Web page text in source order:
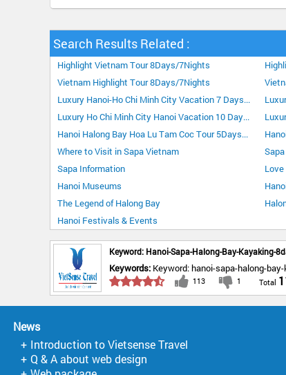
Search Results Related :
Highlight Vietnam Tour 8Days/7Nights
Vietnam Highlight Tour 8Days/7Nights
Luxury Hanoi-Ho Chi Minh City Vacation 7 Days 6 Nights
Luxury Ho Chi Minh City Hanoi Vacation 10 Days 9 Nights
Hanoi Halong Bay Hoa Lu Tam Coc Tour 5Days/4Nights
Where to Visit in Sapa Vietnam
Sapa Information
Hanoi Museums
The Legend of Halong Bay
Hanoi Festivals & Events
Keyword: Hanoi-Sapa-Halong-Bay-Kayaking-
Keywords: Keyword: hanoi-sapa-halong-
113 1
News
Introduction to Vietsense Travel
Q & A about web design